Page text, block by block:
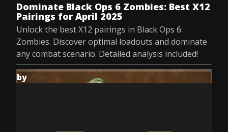
Dominate Black Ops 6 Zombies: Best X12
Pairings for April 2025
Unlock the best X12 pairings in Black Ops 6:
Zombies. Discover optimal loadouts and dominate
any combat scenario. Detailed analysis included!
by